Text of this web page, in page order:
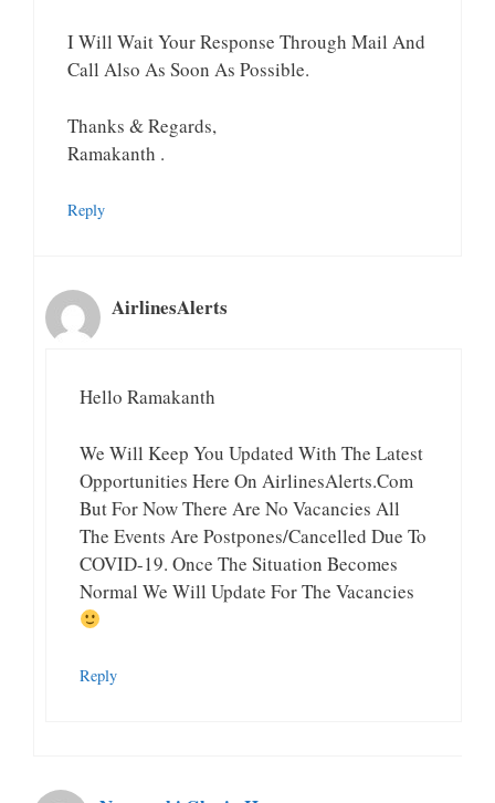
I Will Wait Your Response Through Mail And
Call Also As Soon As Possible.
Thanks & Regards,
Ramakanth .
Reply
AirlinesAlerts
Hello Ramakanth
We Will Keep You Updated With The Latest
Opportunities Here On AirlinesAlerts.com
But For Now There Are No Vacancies All
The Events Are Postpones/Cancelled Due To
COVID-19. Once The Situation Becomes
Normal We Will Update For The Vacancies
Reply